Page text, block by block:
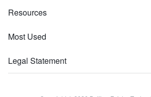
Resources
Most Used
Legal Statement